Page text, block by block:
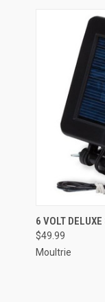
QUICK VIEW
Compare
6 VOLT
$49.99
Moultrie